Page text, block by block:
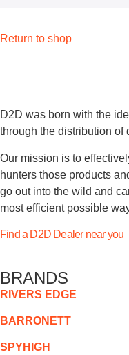
Return to shop
D2D was born with the
through the distribution of
Our mission is to
hunters those products
go out into the wild and
most efficient possible
Find a D2D Dealer near you
BRANDS
RIVERS EDGE
BARRONETT
SPYHIGH